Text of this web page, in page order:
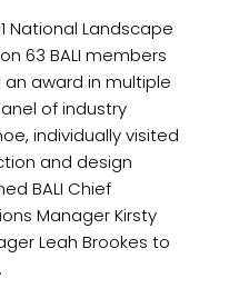
National Landscape
63 BALI members
award in multiple
of industry
individually visited
and design
BALI Chief
Manager Kirsty
Leah Brookes to